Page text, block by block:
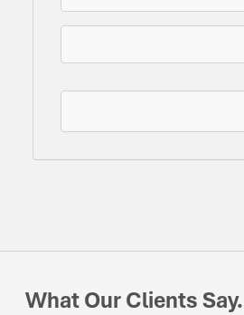
What Our Clients